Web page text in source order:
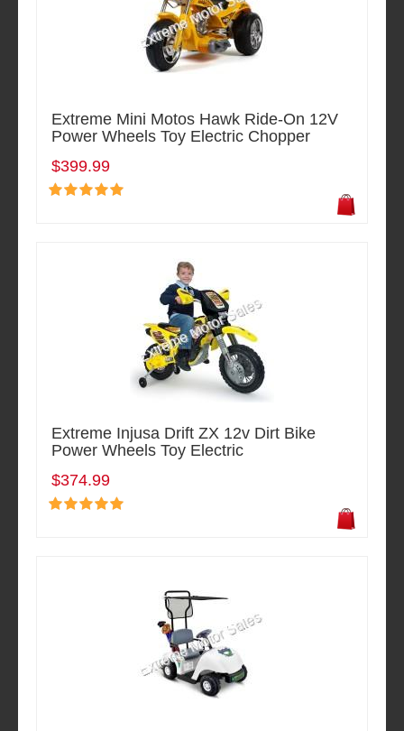
Extreme Mini Motos Hawk Ride-On 12V
Power Wheels Toy Electric Chopper
$399.99
Extreme Injusa Drift ZX 12v Dirt Bike
Power Wheels Toy Electric
$374.99